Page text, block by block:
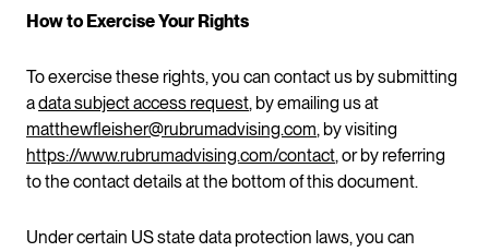
How to Exercise Your Rights
To exercise these rights, you can contact us by submitting
adata subject access request, by emailing us at
matthewfleisher@rubrumadvising.com, by visiting
https://www.rubrumadvising.com/contact, or by referring
to the contact details at the bottom of this document.
Under certain US state data protection laws, you can